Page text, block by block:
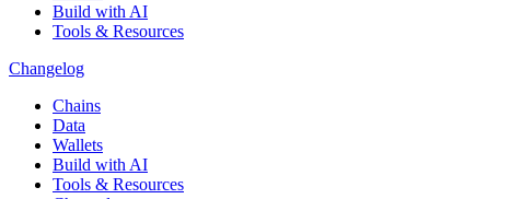
Build with AI
Tools & Resources
Changelog
Chains
Data
Wallets
Build with AI
Tools & Resources